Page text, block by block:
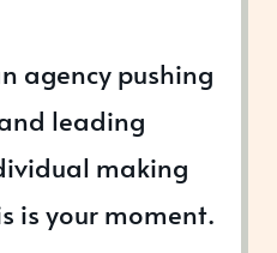
agency pushing
leading
making
is your moment.